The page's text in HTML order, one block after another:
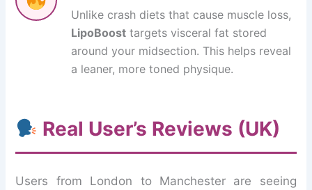
Unlike crash diets that cause muscle loss,
LipoBoost targets visceral fat stored
around your midsection. This helps reveal
a leaner, more toned physique.
Real User’s Reviews (UK)
Users from London to Manchester are seeing